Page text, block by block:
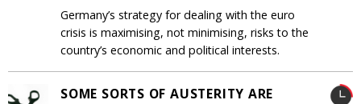
Germany’s strategy for dealing with the euro
crisis is maximising, not minimising, risks to the
country’s economic and political interests.
SOME SORTS OF AUSTERITY ARE